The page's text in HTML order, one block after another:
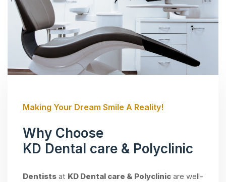
Making Your Dream Smile A Reality!
Why Choose
KD Dental care & Polyclinic
Dentists at KD Dental care & Polyclinicare well-